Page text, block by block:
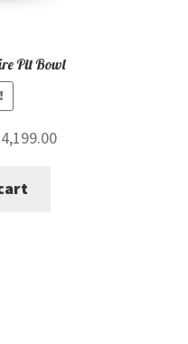
Pit Bowl
4,199.00Current